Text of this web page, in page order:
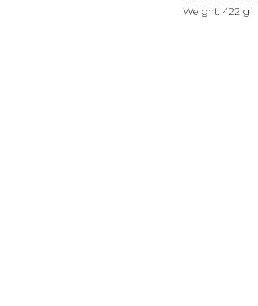
Weight: 422 g